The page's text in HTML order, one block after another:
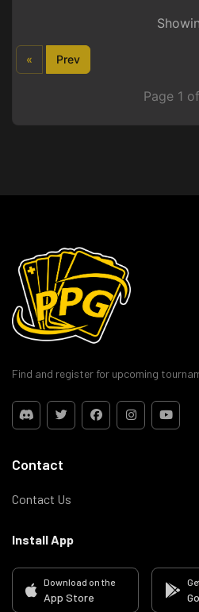
« Prev
Page 1
Find and register for upcoming
Contact
Contact Us
Install App
Download on the
App Store